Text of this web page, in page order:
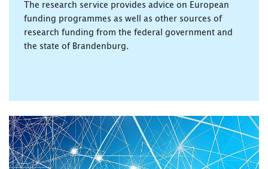
The research service provides advice on European
funding programmes as well as other sources of
research funding from the federal government and
the state of Brandenburg.